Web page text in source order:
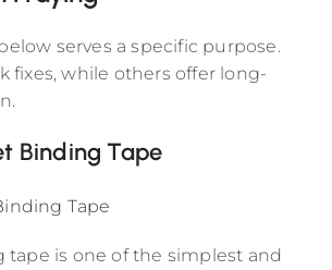
serves a specific purpose.
fixes, while others offer long-
Binding Tape
tape is one of the simplest and